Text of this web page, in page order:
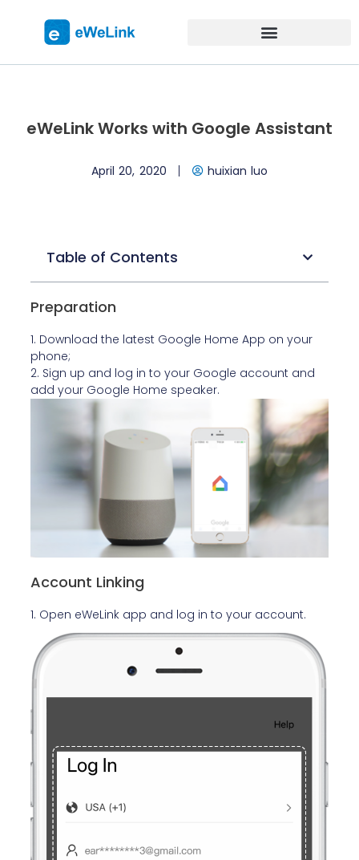
eWeLink Works with Google Assistant
April 20, 2020 huixian luo
Table of Contents
Preparation
1. Download the latest Google Home App on your
phone;
2. Sign up and log in to your Google account and
add your Google Home speaker.
Account Linking
1. Open eWeLink app and log in to your account.